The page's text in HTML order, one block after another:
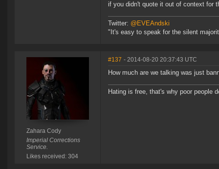
if you didn't quote it out of context for
Twitter: @EVEAndski
"It's easy to speak for the silent
Zahara Cody
Imperial Corrections
Service.
Likes received: 304
#137 - 2014-08-20 20:37:43 UTC
How much are we talking was just
Hating is free, that's why poor people